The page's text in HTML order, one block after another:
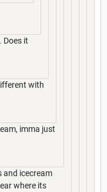
Does it
with
imma just
and icecream
where its